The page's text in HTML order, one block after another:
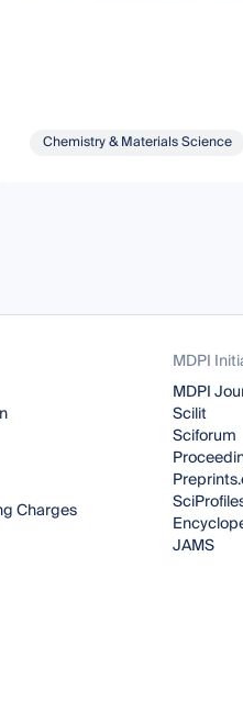
Chemistry & Materials Science
Charges
MDPI
MDPI
Scilit
Sciforum
JAMS